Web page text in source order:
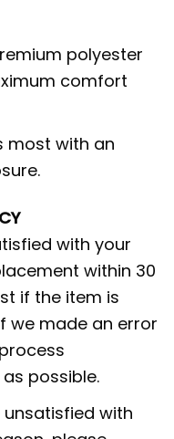
polyester
comfort
most with an
with your
within 30
if the item is
we made an error
possible.
with